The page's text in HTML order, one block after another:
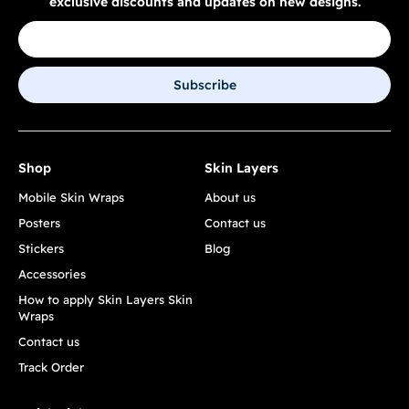
Subscribe
Shop
Mobile Skin Wraps
Posters
Stickers
Accessories
How to apply Skin Layers Skin
Wraps
Contact us
Track Order
Skin Layers
About us
Contact us
Blog